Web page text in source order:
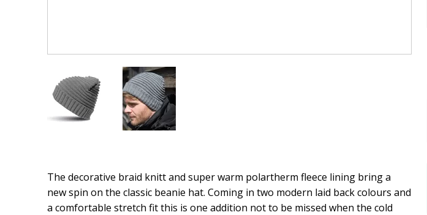
The decorative braid knitt and super warm polartherm fleece lining bring a
new spin on the classic beanie hat. Coming in two modern laid back colours and
a comfortable stretch fit this is one addition not to be missed when the cold